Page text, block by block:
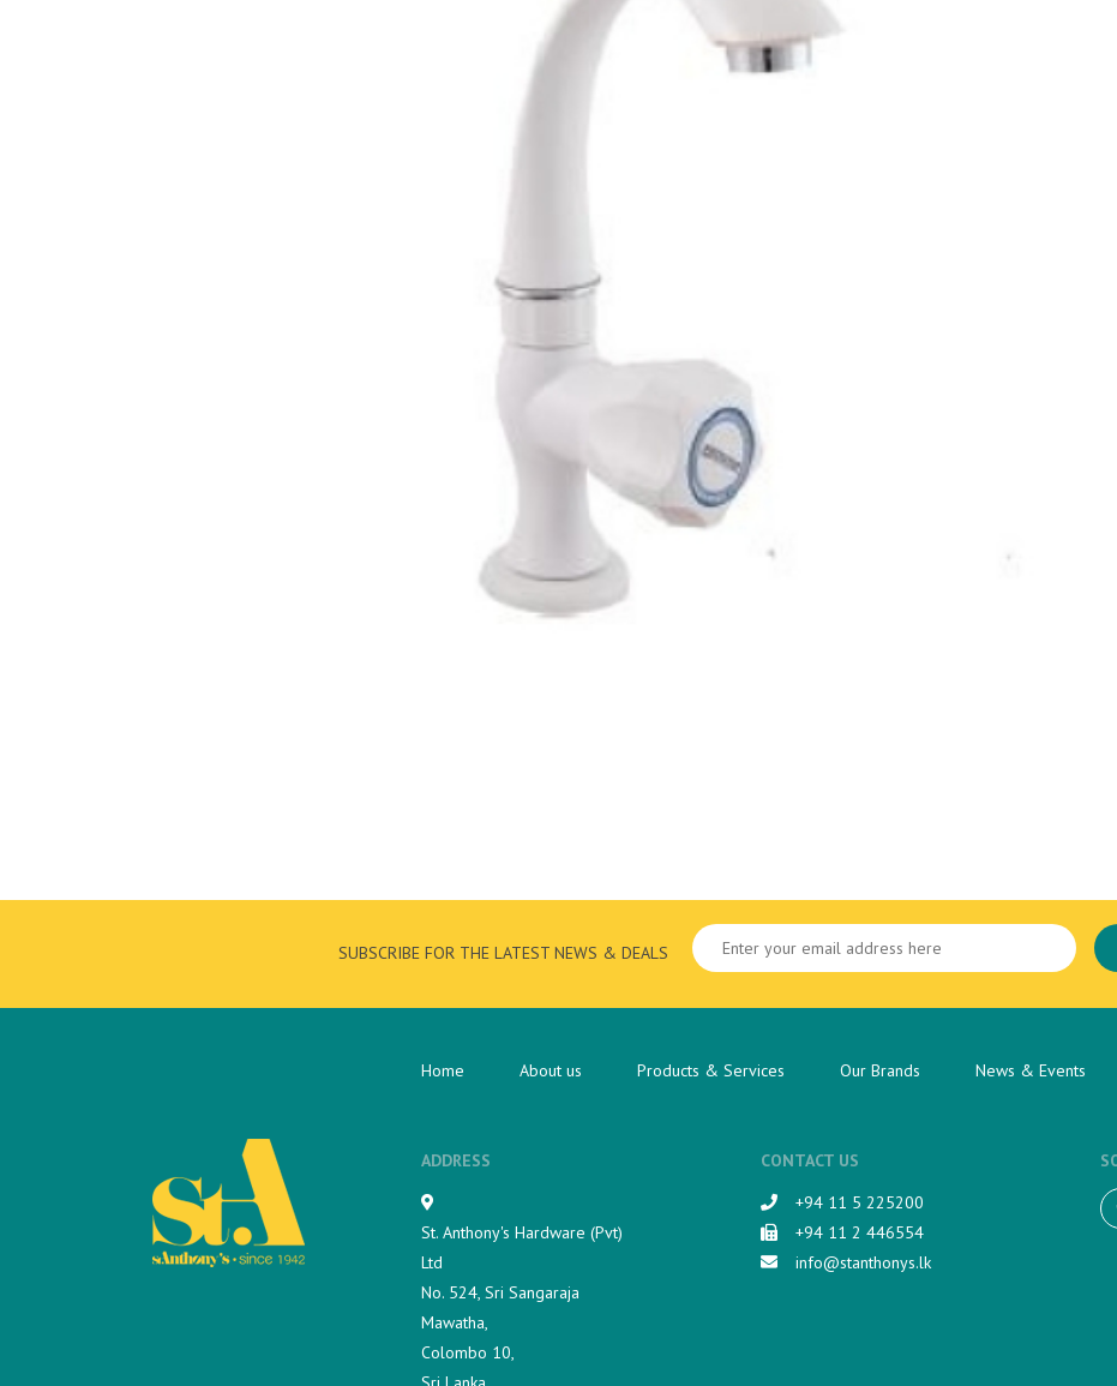
SUBSCRIBE FOR THE LATEST NEWS & DEALS
Home About us Products & Services Our Brands News & Events
ADDRESS
St. Anthony's Hardware (Pvt)
Ltd
No. 524, Sri Sangaraja
Mawatha,
Colombo 10,
CONTACT US
+94 11 5 225200​
+94 11 2 446554
info@stanthonys.lk